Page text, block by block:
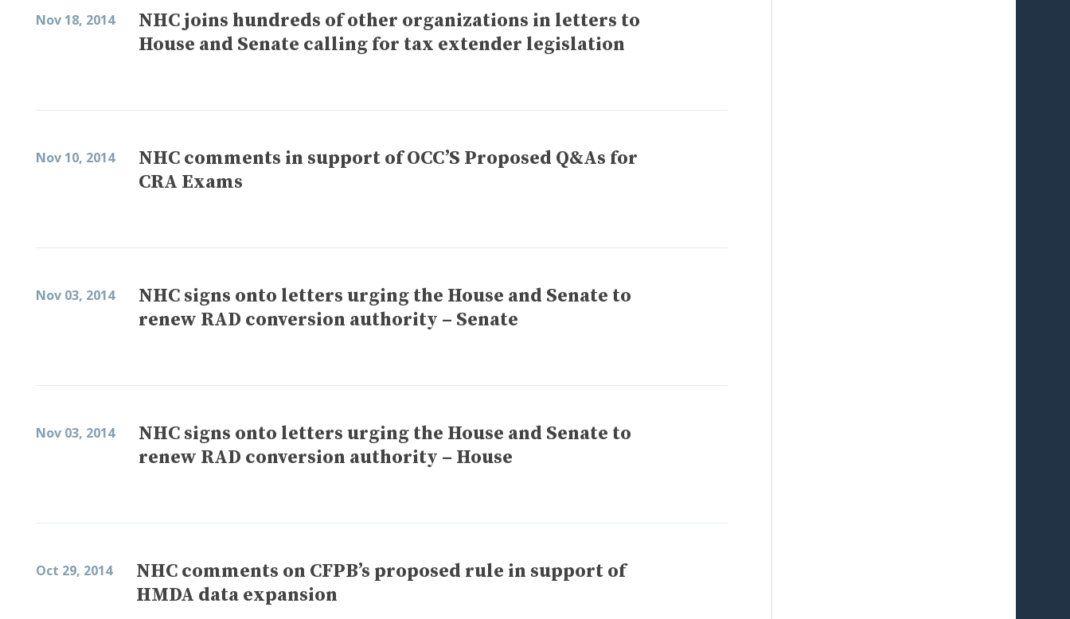
Nov 18, 2014
NHC joins hundreds of other organizations in letters to
House and Senate calling for tax extender legislation
Nov 10, 2014
NHC comments in support of OCC’S Proposed Q&As for
CRA Exams
Nov 03, 2014
NHC signs onto letters urging the House and Senate to
renew RAD conversion authority – Senate
Nov 03, 2014
NHC signs onto letters urging the House and Senate to
renew RAD conversion authority – House
Oct 29, 2014
NHC comments on CFPB’s proposed rule in support of
HMDA data expansion